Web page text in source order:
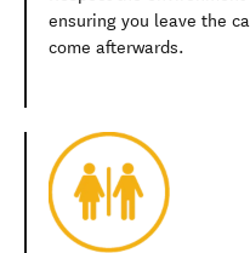
ensuring you leave the
come afterwards.